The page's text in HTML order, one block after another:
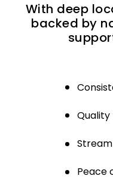
With deep
backed by
Peace